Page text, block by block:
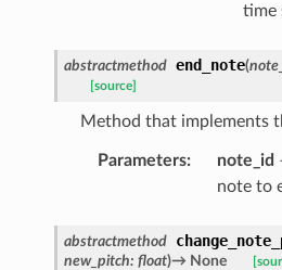
time
abstractmethod end_note(
[source]
Method that implements
Parameters: note_id
note to
abstractmethod
new_pitch: float)→ None